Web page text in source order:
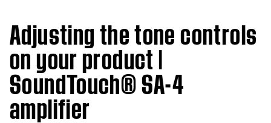
Adjusting the tone controls
on your product |
SoundTouch® SA-4
amplifier